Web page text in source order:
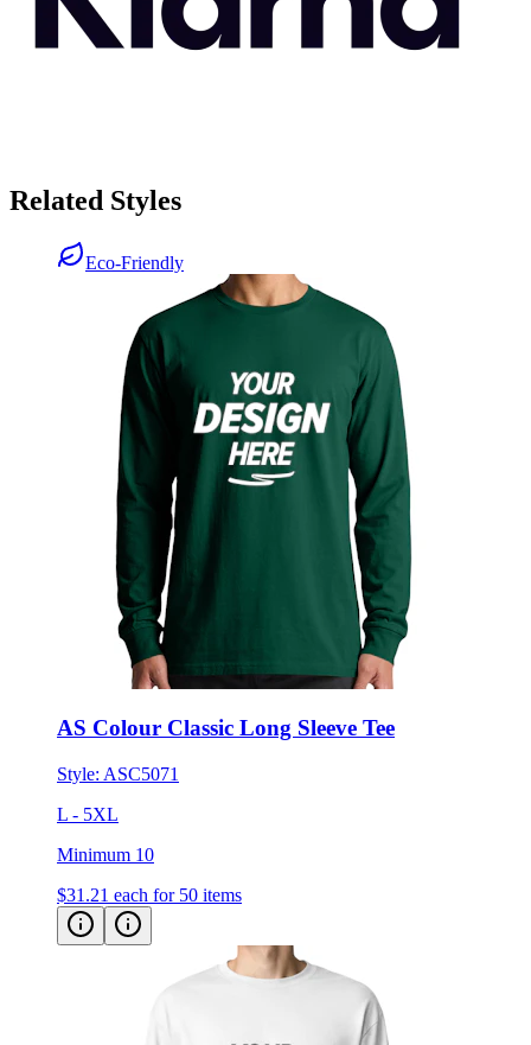
Related Styles
Eco-Friendly
AS Colour Classic Long Sleeve Tee
Style: ASC5071
L - 5XL
Minimum 10
$31.21 each for 50 items